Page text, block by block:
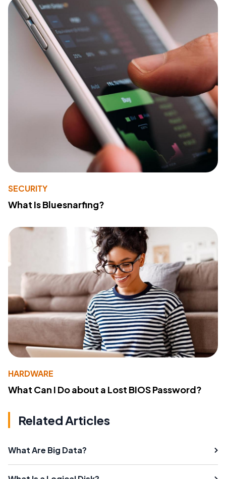
SECURITY
What Is Bluesnarfing?
HARDWARE
What Can I Do about a Lost BIOS Password?
Related Articles
What Are Big Data?